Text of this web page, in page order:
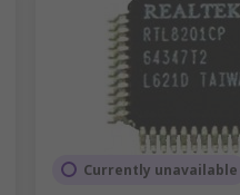
Currently unavailable